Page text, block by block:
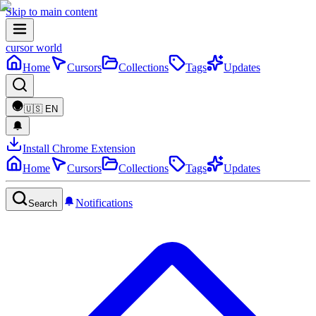
Skip to main content
cursor world
Home
Cursors Collections Tags Updates
🇺🇸 EN
Install Chrome Extension
Home
Cursors Collections Tags Updates
Search Notifications